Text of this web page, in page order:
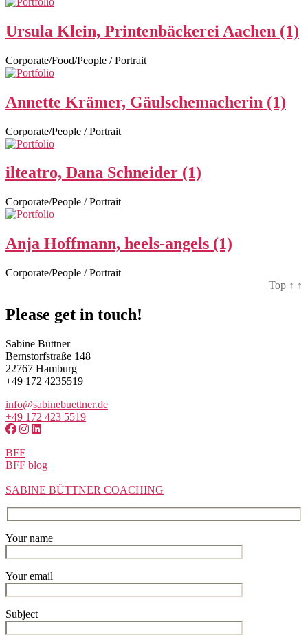
Ursula Klein, Printenbäckerei Aachen (1)
Corporate/Food/People / Portrait
Annette Krämer, Gäulschemacherin (1)
Corporate/People / Portrait
ilteatro, Dana Schneider (1)
Corporate/People / Portrait
Anja Hoffmann, heels-angels (1)
Corporate/People / Portrait
Top ↑ ↑
Please get in touch!
Sabine Büttner
Bernstorfstraße 148
22767 Hamburg
+49 172 4235519
info@sabinebuettner.de
+49 172 423 5519
BFF
BFF blog
SABINE BÜTTNER COACHING
Your name
Your email
Subject